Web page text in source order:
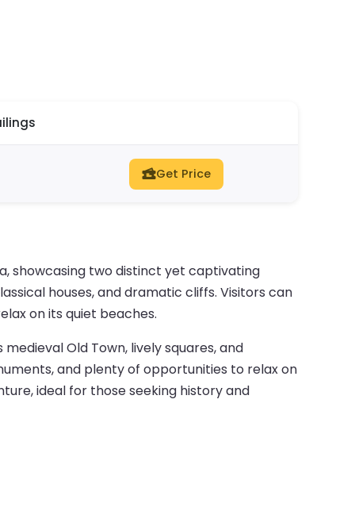
Get Price
showcasing two distinct yet captivating
houses, and dramatic cliffs. Visitors can
on its quiet beaches.
Old Town, lively squares, and
and plenty of opportunities to relax on
ideal for those seeking history and